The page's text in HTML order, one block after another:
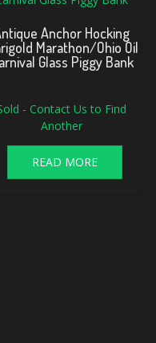
Anchor Hocking
Marathon/Ohio Oil
Glass Piggy Bank
- Contact Us to Find
Another
READ MORE